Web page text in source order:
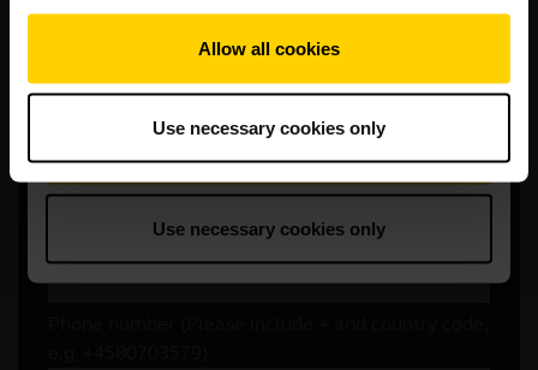
Allow all cookies
Use necessary cookies only